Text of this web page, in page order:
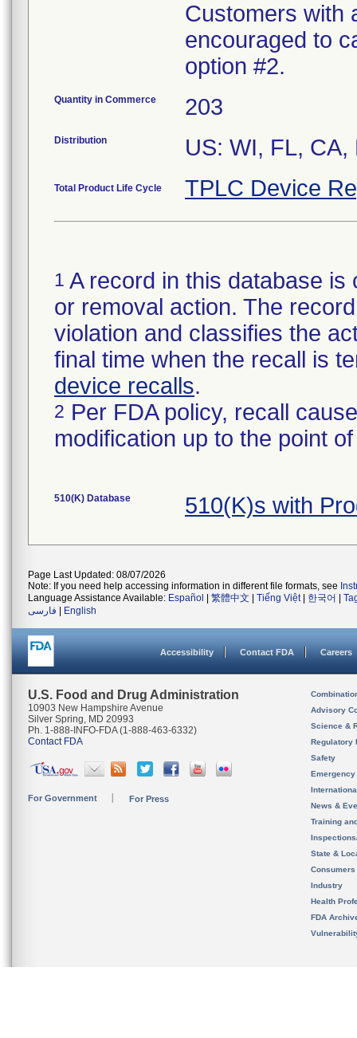
Customers with
encouraged to
option #2.
Quantity in Commerce 203
Distribution US: WI, FL, CA,
Total Product Life Cycle TPLC Device
1 A record in this database
or removal action. The
violation and classifies the
final time when the recall is
device recalls.
2 Per FDA policy, recall
modification up to the point
510(K) Database 510(K)s with
Page Last Updated: 08/07/2026
Note: If you need help accessing information in different file formats, see
Language Assistance Available: Español 繁體中文 Tiếng Việt| 한국어
فارسی
English
Accessibility Contact FDA Careers
U.S. Food and Drug Administration
10903 New Hampshire Avenue
Silver Spring, MD 20993
Ph. 1-888-INFO-FDA (1-888-463-6332)
Contact FDA
For Government For Press
Advisory
Science &
Regulatory
Safety
News &
Training
State &
Consumers
Industry
Health
FDA